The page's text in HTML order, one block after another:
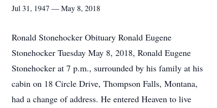
Jul 31, 1947 — May 8, 2018
Ronald Stonehocker Obituary Ronald Eugene
Stonehocker Tuesday May 8, 2018, Ronald Eugene
Stonehocker at 7 p.m., surrounded by his family at his
cabin on 18 Circle Drive, Thompson Falls, Montana,
had a change of address. He entered Heaven to live